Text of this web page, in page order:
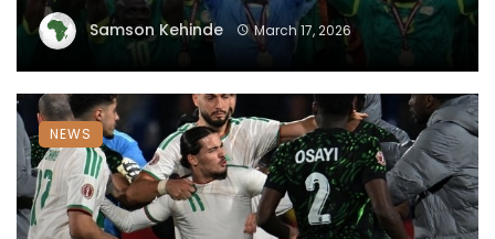
Samson Kehinde March 17, 2026
NEWS